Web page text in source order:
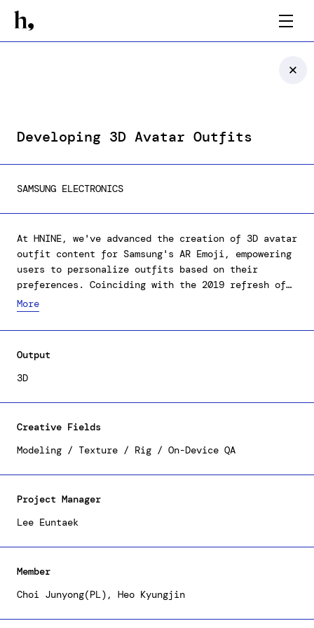
Developing 3D Avatar Outfits
SAMSUNG ELECTRONICS
At HNINE, we've advanced the creation of 3D avatar
outfit content for Samsung's AR Emoji, empowering
users to personalize outfits based on their
preferences. Coinciding with the 2019 refresh of
AR Emoji's character set, we devoted considerable
efforts to the development and optimization of
various outfit and accessory 3D resources to
smooth functionality on mobile devices. You can
explore our creative array of outfits within
More
Output
3D
Creative Fields
Modeling / Texture / Rig / On-Device QA
Project Manager
Lee Euntaek
Member
Choi Junyong(PL), Heo Kyungjin